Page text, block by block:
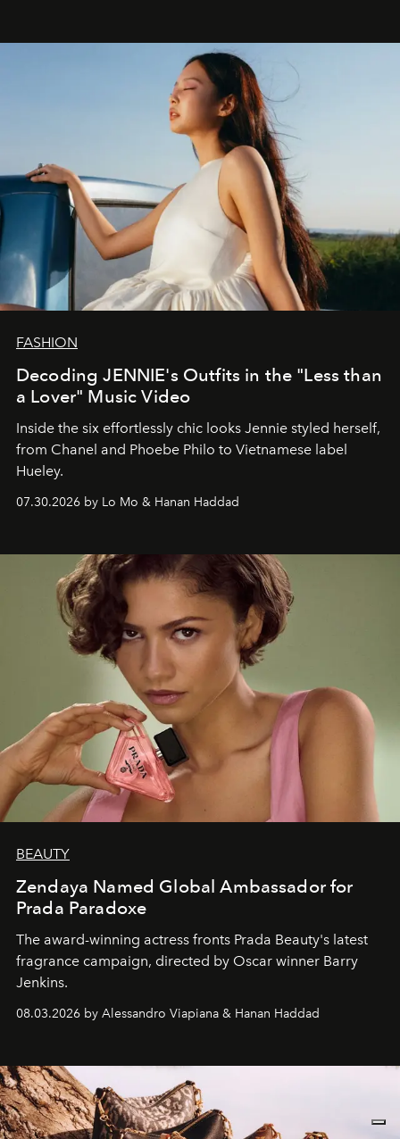
FASHION
Decoding JENNIE's Outfits in the "Less than
a Lover" Music Video
Inside the six effortlessly chic looks Jennie styled herself,
from Chanel and Phoebe Philo to Vietnamese label
Hueley.
07.30.2026 by Lo Mo & Hanan Haddad
BEAUTY
Zendaya Named Global Ambassador for
Prada Paradoxe
The award-winning actress fronts Prada Beauty's latest
fragrance campaign, directed by Oscar winner Barry
Jenkins.
08.03.2026 by Alessandro Viapiana & Hanan Haddad